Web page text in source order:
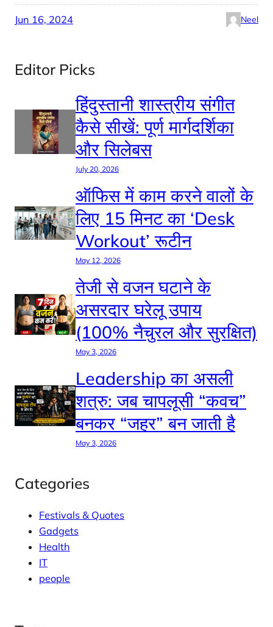
Jun 16, 2024 Neel
Editor Picks
हिंदुस्तानी शास्त्रीय संगीत
कैसे सीखें: पूर्ण मार्गदर्शिका
और सिलेबस
July 20, 2026
ऑफिस में काम करने वालों के
लिए 15 मिनट का ‘Desk
Workout’ रूटीन
May 12, 2026
तेजी से वजन घटाने के
असरदार घरेलू उपाय
(100% नैचुरल और सुरक्षित)
May 3, 2026
Leadership का असली
शत्रु: जब चापलूसी “कवच”
बनकर “जहर” बन जाती है
May 3, 2026
Categories
Festivals & Quotes
Gadgets
Health
IT
people